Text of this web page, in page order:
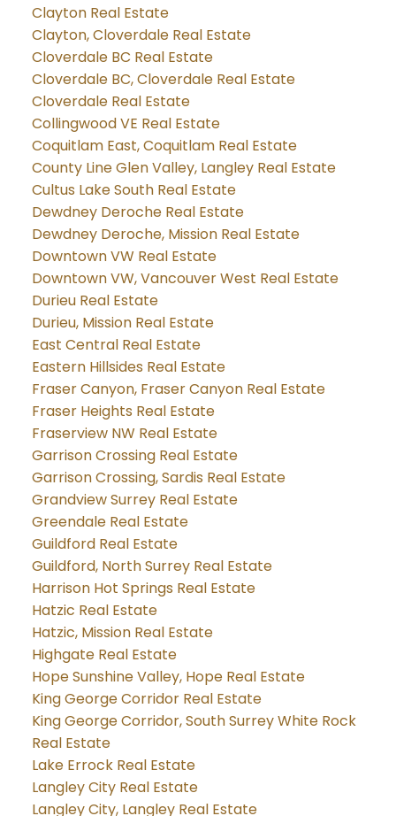
Clayton Real Estate
Clayton, Cloverdale Real Estate
Cloverdale BC Real Estate
Cloverdale BC, Cloverdale Real Estate
Cloverdale Real Estate
Collingwood VE Real Estate
Coquitlam East, Coquitlam Real Estate
County Line Glen Valley, Langley Real Estate
Cultus Lake South Real Estate
Dewdney Deroche Real Estate
Dewdney Deroche, Mission Real Estate
Downtown VW Real Estate
Downtown VW, Vancouver West Real Estate
Durieu Real Estate
Durieu, Mission Real Estate
East Central Real Estate
Eastern Hillsides Real Estate
Fraser Canyon, Fraser Canyon Real Estate
Fraser Heights Real Estate
Fraserview NW Real Estate
Garrison Crossing Real Estate
Garrison Crossing, Sardis Real Estate
Grandview Surrey Real Estate
Greendale Real Estate
Guildford Real Estate
Guildford, North Surrey Real Estate
Harrison Hot Springs Real Estate
Hatzic Real Estate
Hatzic, Mission Real Estate
Highgate Real Estate
Hope Sunshine Valley, Hope Real Estate
King George Corridor Real Estate
King George Corridor, South Surrey White Rock
Real Estate
Lake Errock Real Estate
Langley City Real Estate
Langley City, Langley Real Estate